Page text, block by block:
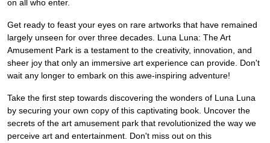
on all who enter.
Get ready to feast your eyes on rare artworks that have remained
largely unseen for over three decades. Luna Luna: The Art
Amusement Park is a testament to the creativity, innovation, and
sheer joy that only an immersive art experience can provide. Don't
wait any longer to embark on this awe-inspiring adventure!
Take the first step towards discovering the wonders of Luna Luna
by securing your own copy of this captivating book. Uncover the
secrets of the art amusement park that revolutionized the way we
perceive art and entertainment. Don't miss out on this